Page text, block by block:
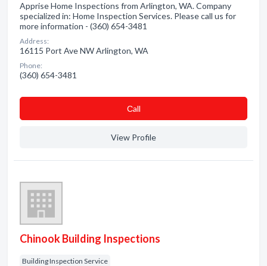
Apprise Home Inspections from Arlington, WA. Company
specialized in: Home Inspection Services. Please call us for
more information - (360) 654-3481
Address:
16115 Port Ave NW Arlington, WA
Phone:
(360) 654-3481
Сall
View Profile
Chinook Building Inspections
Building Inspection Service